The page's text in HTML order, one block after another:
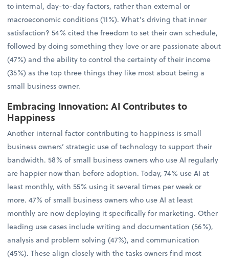
to internal, day-to-day factors, rather than external or
macroeconomic conditions (11%). What’s driving that inner
satisfaction? 54% cited the freedom to set their own schedule,
followed by doing something they love or are passionate about
(47%) and the ability to control the certainty of their income
(35%) as the top three things they like most about being a
small business owner.
Embracing Innovation: AI Contributes to
Happiness
Another internal factor contributing to happiness is small
business owners’ strategic use of technology to support their
bandwidth. 58% of small business owners who use AI regularly
are happier now than before adoption. Today, 74% use AI at
least monthly, with 55% using it several times per week or
more. 47% of small business owners who use AI at least
monthly are now deploying it specifically for marketing. Other
leading use cases include writing and documentation (56%),
analysis and problem solving (47%), and communication
(45%). These align closely with the tasks owners find most